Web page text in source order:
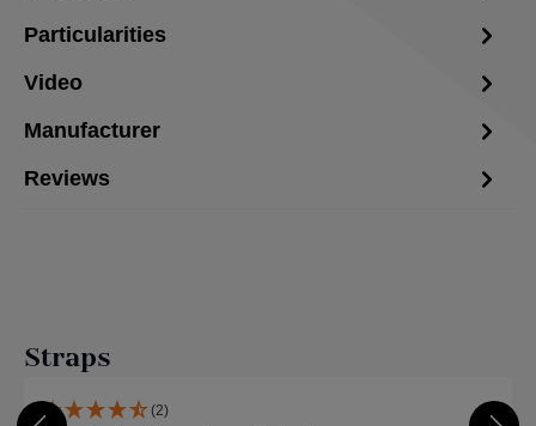
Particularities
Video
Manufacturer
Reviews
Skip product gallery
Straps
(2)